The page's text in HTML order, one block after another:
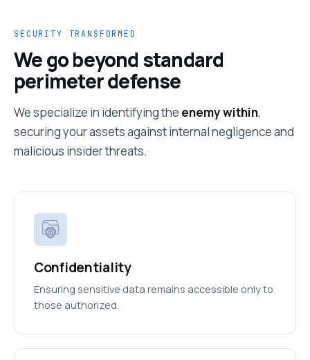
SECURITY TRANSFORMED
We go beyond standard
perimeter defense
We specialize in identifying the enemy within,
securing your assets against internal negligence and
malicious insider threats.
Confidentiality
Ensuring sensitive data remains accessible only to
those authorized.